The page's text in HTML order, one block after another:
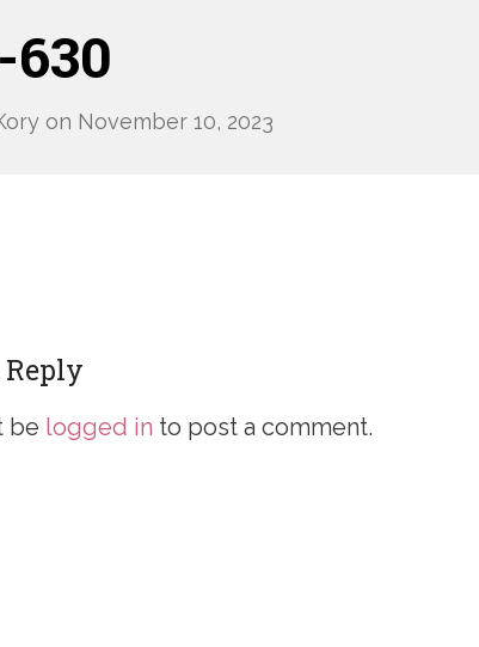
630
on November 10, 2023
Reply
be logged in to post a comment.